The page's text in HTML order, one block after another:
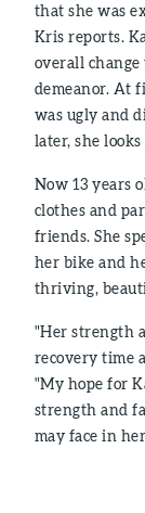
that she was
Kris reports.
overall
demeanor. At
was ugly and
later, she
Now 13 years
clothes and
friends. She
her bike and
thriving,
"Her strength
recovery time
"My hope for
strength and
may face in